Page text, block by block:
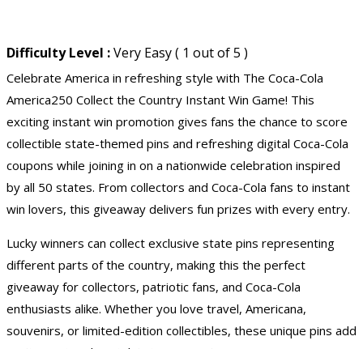
Difficulty Level :Very Easy ( 1 out of 5 )
Celebrate America in refreshing style with The Coca-Cola
America250 Collect the Country Instant Win Game! This
exciting instant win promotion gives fans the chance to score
collectible state-themed pins and refreshing digital Coca-Cola
coupons while joining in on a nationwide celebration inspired
by all 50 states. From collectors and Coca-Cola fans to instant
win lovers, this giveaway delivers fun prizes with every entry.
Lucky winners can collect exclusive state pins representing
different parts of the country, making this the perfect
giveaway for collectors, patriotic fans, and Coca-Cola
enthusiasts alike. Whether you love travel, Americana,
souvenirs, or limited-edition collectibles, these unique pins add